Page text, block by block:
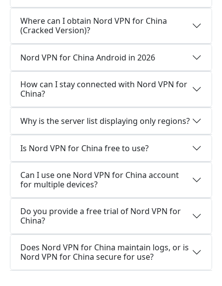
Where can I obtain Nord VPN for China
(Cracked Version)?
Nord VPN for China Android in 2026
How can I stay connected with Nord VPN for
China?
Why is the server list displaying only regions?
Is Nord VPN for China free to use?
Can I use one Nord VPN for China account
for multiple devices?
Do you provide a free trial of Nord VPN for
China?
Does Nord VPN for China maintain logs, or is
Nord VPN for China secure for use?